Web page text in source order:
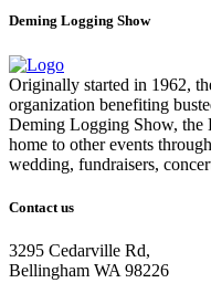
Deming Logging Show
Originally started in 1962,
organization benefiting
Deming Logging Show, the
home to other events
wedding, fundraisers,
Contact us
3295 Cedarville Rd,
Bellingham WA 98226